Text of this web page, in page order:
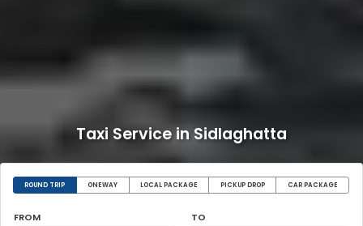
Taxi Service in Sidlaghatta
ROUND TRIP ONEWAY LOCAL PACKAGE PICKUP DROP CAR PACKAGE
FROM TO